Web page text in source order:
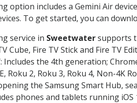
option includes a Gemini Air
To get started, you can
service in Sweetwatersupports
Cube, Fire TV Stick and Fire TV
Includes the 4th generation;
Roku 2, Roku 3, Roku 4, Non-4K
the Samsung Smart Hub,
phones and tablets running